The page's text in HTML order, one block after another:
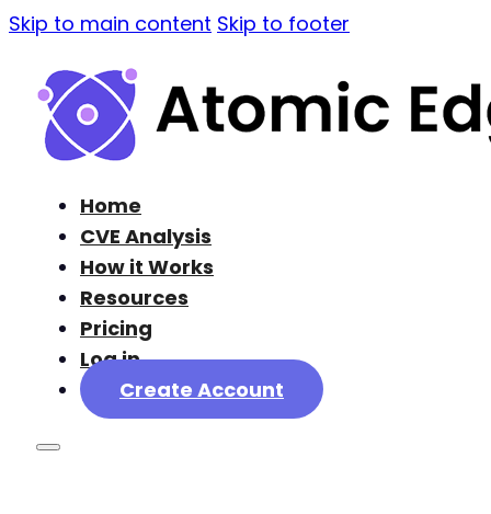
Skip to main content Skip to footer
Home
CVE Analysis
How it Works
Resources
Pricing
Log in
Create Account